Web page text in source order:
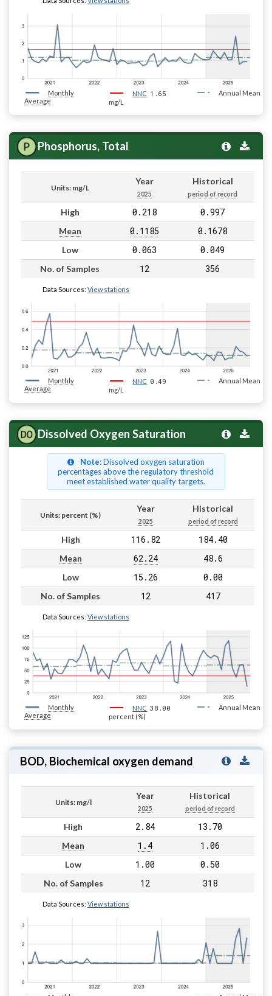
Monthly
Average
NNC 1.65
mg/L
Annual Mean
Phosphorus, Total
Units: mg/L
Year
2025
Historical
period of record
High 0.218 0.997
Mean 0.1185 0.1678
Low 0.063 0.049
No. of Samples 12 356
Data Sources: View stations
Monthly
Average
NNC 0.49
mg/L
Annual Mean
Dissolved Oxygen Saturation
Note: Dissolved oxygen saturation
percentages above the regulatory threshold
meet established water quality targets.
Units: percent (%)
Year
2025
Historical
period of record
High 116.82 184.40
Mean 62.24 48.6
Low 15.26 0.00
No. of Samples 12 417
Data Sources: View stations
Monthly
Average
NNC 38.00
percent (%)
Annual Mean
BOD, Biochemical oxygen demand
Units: mg/l
Year
2025
Historical
period of record
High 2.84 13.70
Mean 1.4 1.06
Low 1.00 0.50
No. of Samples 12 318
Data Sources: View stations